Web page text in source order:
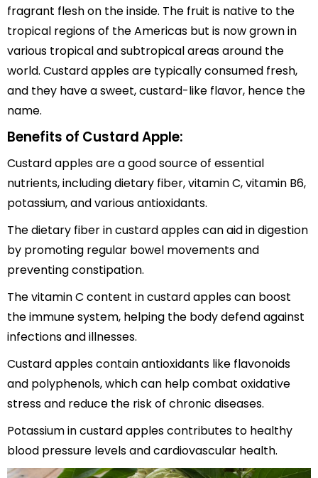
fragrant flesh on the inside. The fruit is native to the
tropical regions of the Americas but is now grown in
various tropical and subtropical areas around the
world. Custard apples are typically consumed fresh,
and they have a sweet, custard-like flavor, hence the
name.
Benefits of Custard Apple:
Custard apples are a good source of essential
nutrients, including dietary fiber, vitamin C, vitamin B6,
potassium, and various antioxidants.
The dietary fiber in custard apples can aid in digestion
by promoting regular bowel movements and
preventing constipation.
The vitamin C content in custard apples can boost
the immune system, helping the body defend against
infections and illnesses.
Custard apples contain antioxidants like flavonoids
and polyphenols, which can help combat oxidative
stress and reduce the risk of chronic diseases.
Potassium in custard apples contributes to healthy
blood pressure levels and cardiovascular health.